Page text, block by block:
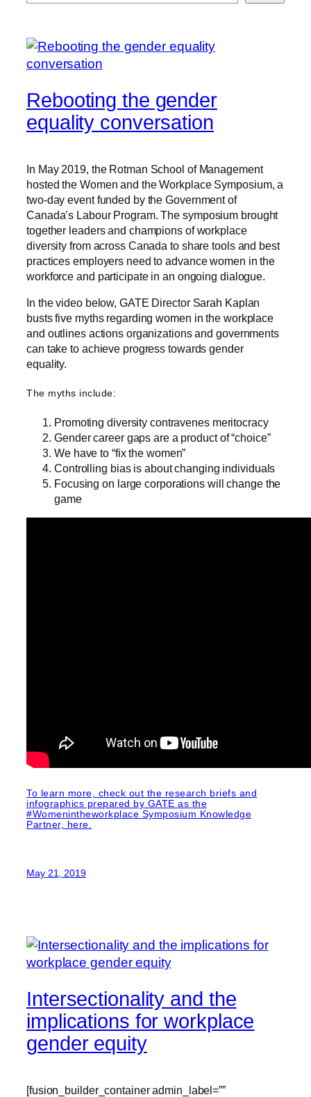
Rebooting the gender
equality conversation
In May 2019, the Rotman School of Management
hosted the Women and the Workplace Symposium, a
two-day event funded by the Government of
Canada’s Labour Program. The symposium brought
together leaders and champions of workplace
diversity from across Canada to share tools and best
practices employers need to advance women in the
workforce and participate in an ongoing dialogue.
In the video below, GATE Director Sarah Kaplan
busts five myths regarding women in the workplace
and outlines actions organizations and governments
can take to achieve progress towards gender
equality.
The myths include:
Promoting diversity contravenes meritocracy
Gender career gaps are a product of “choice”
We have to “fix the women”
Controlling bias is about changing individuals
Focusing on large corporations will change the
game
To learn more, check out the research briefs and
infographics prepared by GATE as the
#Womenintheworkplace Symposium Knowledge
Partner, here.
May 21, 2019
Intersectionality and the
implications for workplace
gender equity
[fusion_builder_container admin_label=””